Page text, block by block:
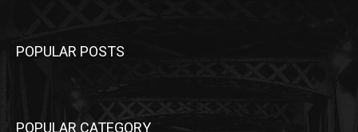
POPULAR POSTS
POPULAR CATEGORY